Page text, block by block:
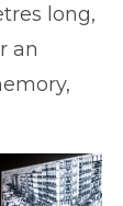
long,
an